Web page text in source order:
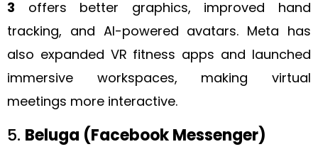
3 offers better graphics, improved hand
tracking, and AI-powered avatars. Meta has
also expanded VR fitness apps and launched
immersive workspaces, making virtual
meetings more interactive.
5. Beluga (Facebook Messenger)